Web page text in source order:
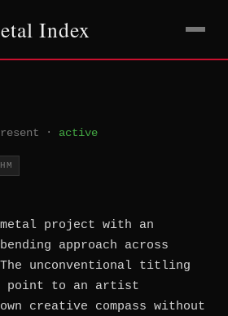
Index
· active
metal project with an
approach across
unconventional titling
point to an artist
creative compass without